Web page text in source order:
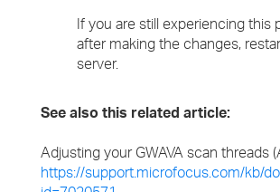
If you are still experiencing this
after making the changes,
server.
See also this related article:
Adjusting your GWAVA scan threads
https://support.microfocus.com/kb/